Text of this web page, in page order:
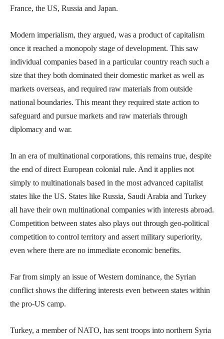
France, the US, Russia and Japan.
Modern imperialism, they argued, was a product of capitalism
once it reached a monopoly stage of development. This saw
individual companies based in a particular country reach such a
size that they both dominated their domestic market as well as
markets overseas, and required raw materials from outside
national boundaries. This meant they required state action to
safeguard and pursue markets and raw materials through
diplomacy and war.
In an era of multinational corporations, this remains true, despite
the end of direct European colonial rule. And it applies not
simply to multinationals based in the most advanced capitalist
states like the US. States like Russia, Saudi Arabia and Turkey
all have their own multinational companies with interests abroad.
Competition between states also plays out through geo-political
competition to control territory and assert military superiority,
even where there are no immediate economic benefits.
Far from simply an issue of Western dominance, the Syrian
conflict shows the differing interests even between states within
the pro-US camp.
Turkey, a member of NATO, has sent troops into northern Syria